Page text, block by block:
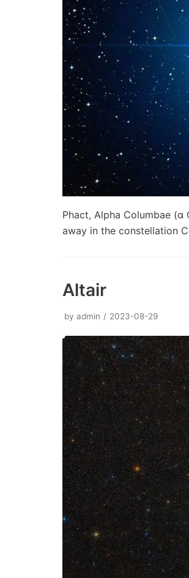
Phact, Alpha Columbae
away in the constellation
Altair
by admin 2023-08-29